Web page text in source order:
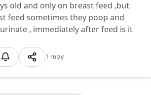
old and only on breast feed ,but
feed sometimes they poop and
, immediately after feed is it
1 reply